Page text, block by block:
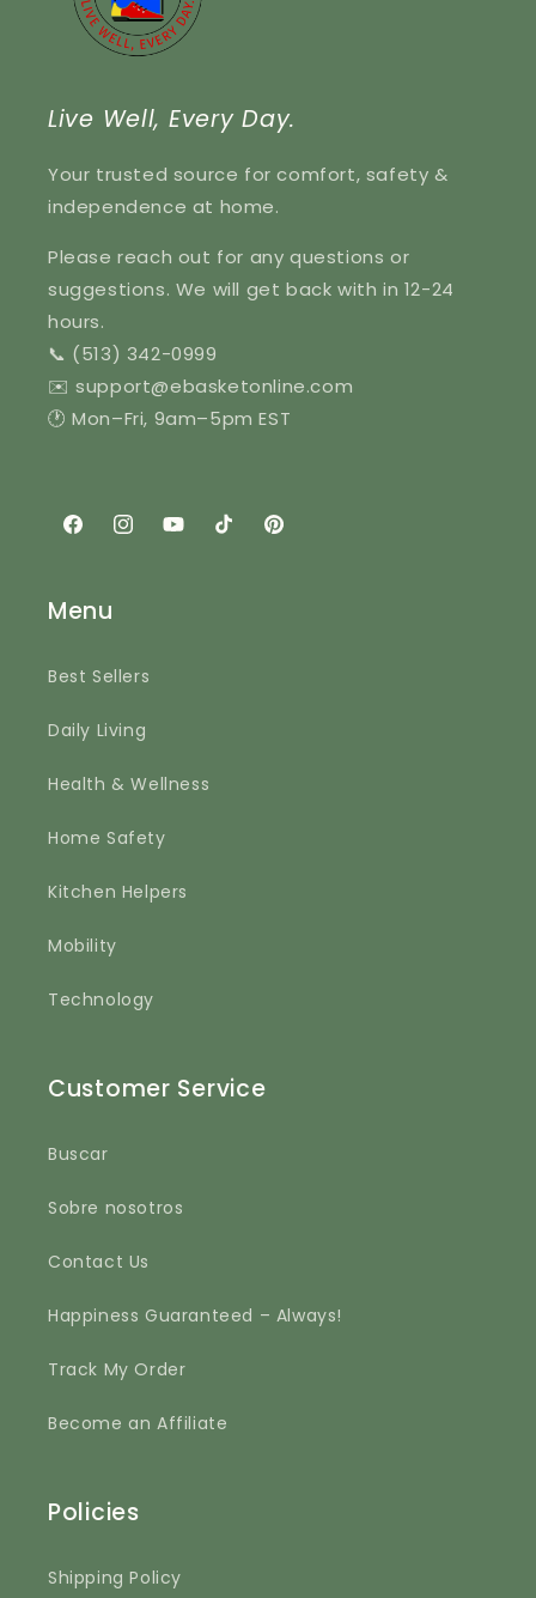
Live Well, Every Day.
Your trusted source for comfort, safety &
independence at home.
Please reach out for any questions or
suggestions. We will get back with in 12-24
hours.
📞 (513) 342-0999
✉️ support@ebasketonline.com
🕐 Mon–Fri, 9am–5pm EST
FacebookInstagramYouTubeTikTokPinterest
Menu
Best Sellers
Daily Living
Health & Wellness
Home Safety
Kitchen Helpers
Mobility
Technology
Customer Service
Buscar
Sobre nosotros
Contact Us
Happiness Guaranteed – Always!
Track My Order
Become an Affiliate
Policies
Shipping Policy